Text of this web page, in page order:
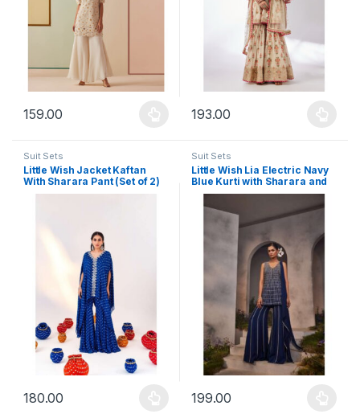
159.00
This product has multiple variants. The options may be chosen
193.00
This product has multiple
Suit Sets
Little Wish Jacket Kaftan
With Sharara Pant (Set of 2)
180.00
This product has multiple variants. The options may be chosen
Suit Sets
Little Wish Lia Electric Navy
Blue Kurti with Sharara and
Dupatta (Set of 3)
199.00
This product has multiple